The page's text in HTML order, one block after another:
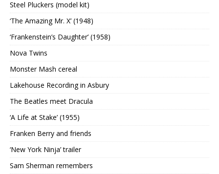
Steel Pluckers (model kit)
‘The Amazing Mr. X’ (1948)
‘Frankenstein’s Daughter’ (1958)
Nova Twins
Monster Mash cereal
Lakehouse Recording in Asbury
The Beatles meet Dracula
‘A Life at Stake’ (1955)
Franken Berry and friends
‘New York Ninja’ trailer
Sam Sherman remembers